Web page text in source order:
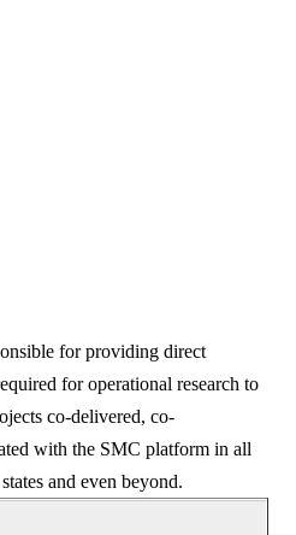
for providing direct
for operational research to
co-delivered, co-
with the SMC platform in all
and even beyond.